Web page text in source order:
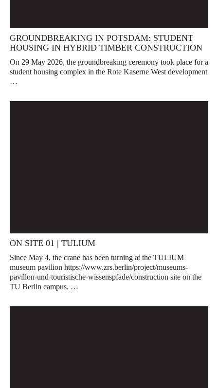
GROUNDBREAKING IN POTSDAM: STUDENT
HOUSING IN HYBRID TIMBER CONSTRUCTION
On 29 May 2026, the groundbreaking ceremony took place for a
student housing complex in the Rote Kaserne West development
…
ON SITE 01 | TULIUM
Since May 4, the crane has been turning at the TULIUM
museum pavilion https://www.zrs.berlin/project/museums-
pavillon-und-touristische-wissenspfade/construction site on the
TU Berlin campus. …